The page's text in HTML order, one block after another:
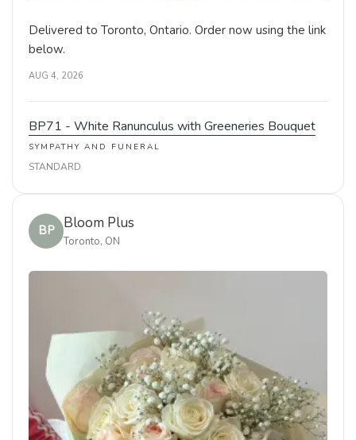
Delivered to Toronto, Ontario. Order now using the link
below.
AUG 4, 2026
BP71 - White Ranunculus with Greeneries Bouquet
SYMPATHY AND FUNERAL
STANDARD
BP Bloom Plus
Toronto, ON